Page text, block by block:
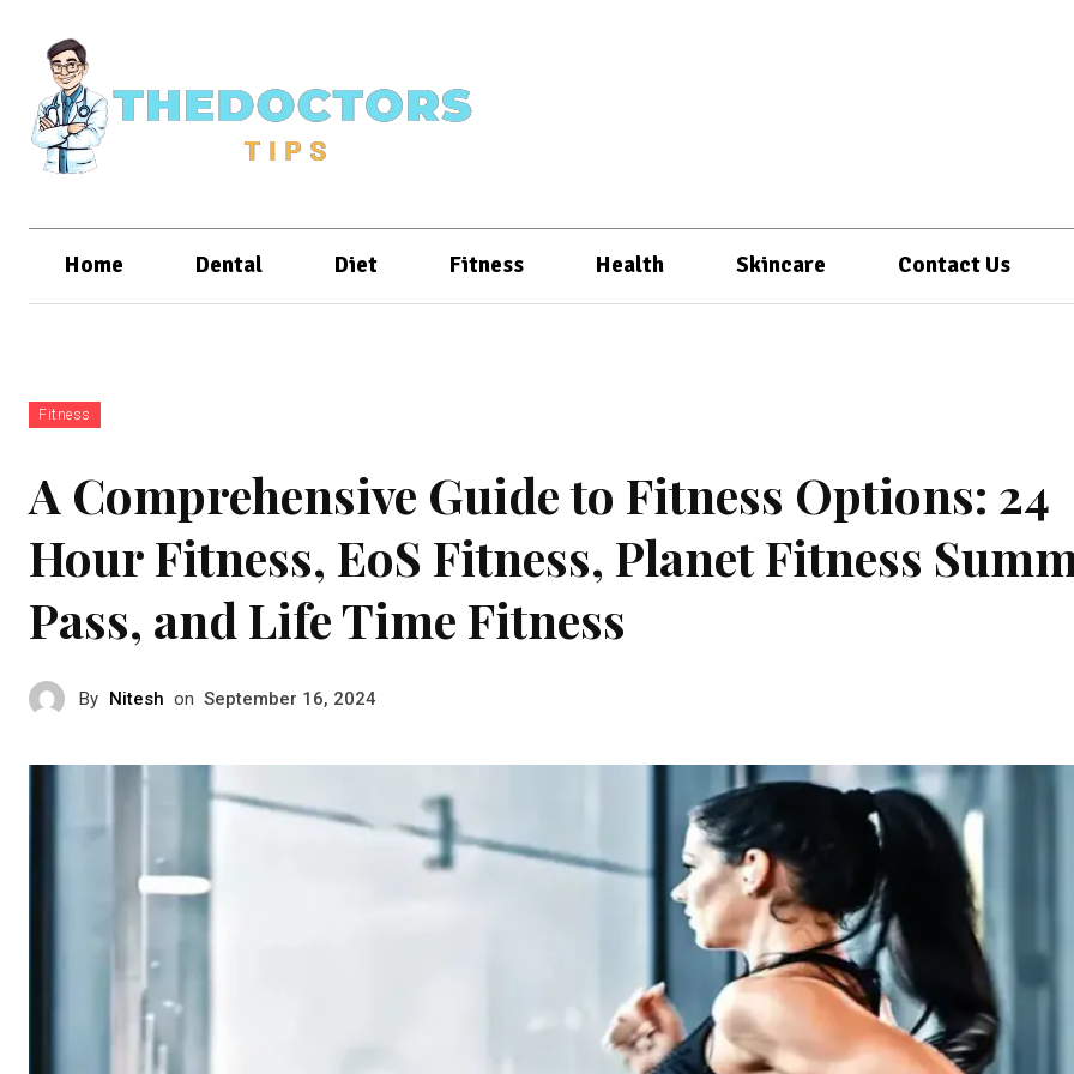
Home Dental Diet Fitness Health Skincare Contact Us
Fitness
A Comprehensive Guide to Fitness Options: 24
Hour Fitness, EoS Fitness, Planet Fitness
Pass, and Life Time Fitness
By Nitesh on September 16, 2024